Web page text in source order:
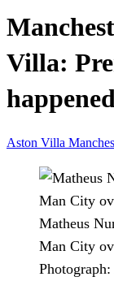
Villa:
Aston Villa
Matheus
Man City